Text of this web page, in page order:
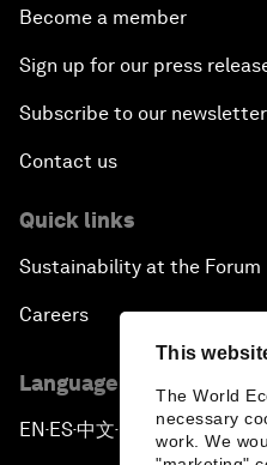
This
The World
necessary
work. We
Become a member
Sign up for our press
Subscribe to our
Contact us
Quick links
Sustainability at the Forum
Careers
Language editions
EN ▪ES▪中文▪ 日本語